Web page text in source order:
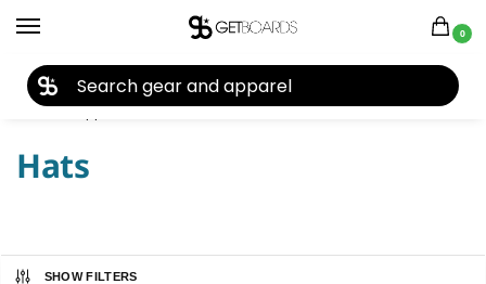
0
Home Apparel Men's Hats
Hats
SHOW FILTERS